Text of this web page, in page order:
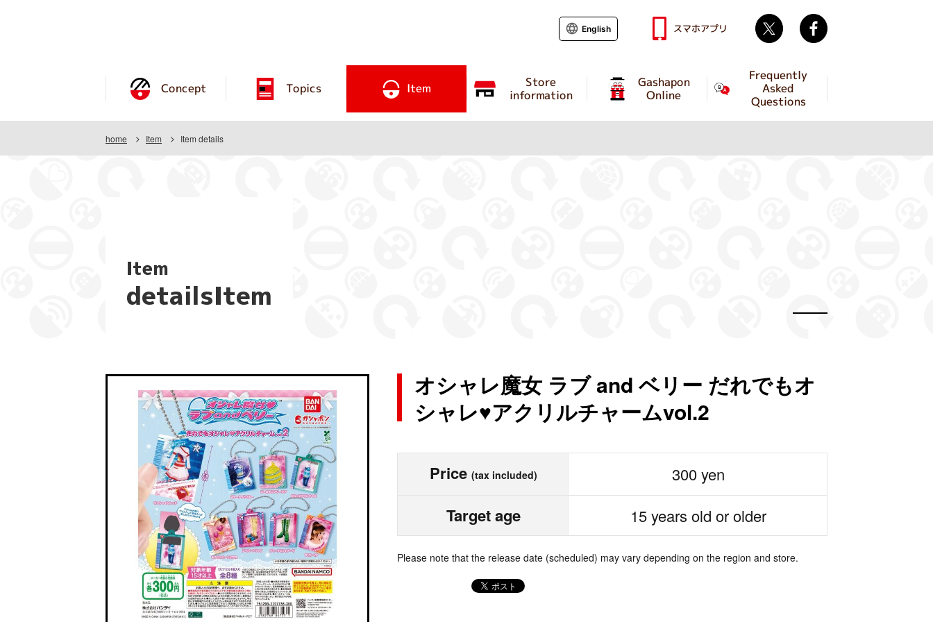
Concept Topics Item Store
information
Gashapon
Online
Frequently
Asked
Questions
English スマホアプリ Twitter
home Item Item details
Item
detailsItem
オシャレ魔女 ラブ and ベリー だれでもオ
シャレ♥アクリルチャームvol.2
Price (tax included) 300 yen
Target age 15 years old or older
Please note that the release date (scheduled) may vary depending on the region and store.